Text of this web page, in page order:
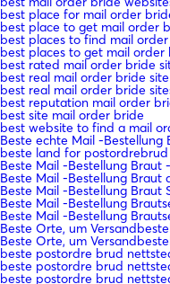
best place for mail order
best place to get mail order
best places to find mail
best places to get mail order
best rated mail order bride
best real mail order bride site
best real mail order bride
best reputation mail order
best site mail order bride
best website to find a mail
Beste echte Mail -Bestellung
beste land for postordrebrud
Beste Mail -Bestellung Braut
Beste Mail -Bestellung Braut
Beste Mail -Bestellung Braut
Beste Mail -Bestellung
Beste Mail -Bestellung
Beste Orte, um
Beste Orte, um
beste postordre brud
beste postordre brud
beste postordre brud